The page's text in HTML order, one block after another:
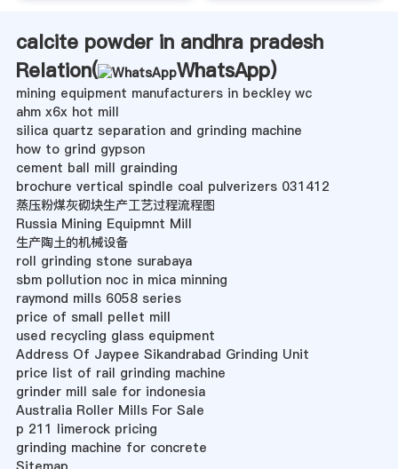
calcite powder in andhra pradesh
Relation(
WhatsApp)
mining equipment manufacturers in beckley wc
ahm x6x hot mill
silica quartz separation and grinding machine
how to grind gypson
cement ball mill grainding
brochure vertical spindle coal pulverizers 031412
蒸压粉煤灰砌块生产工艺过程流程图
Russia Mining Equipmnt Mill
生产陶土的机械设备
roll grinding stone surabaya
sbm pollution noc in mica minning
raymond mills 6058 series
price of small pellet mill
used recycling glass equipment
Address Of Jaypee Sikandrabad Grinding Unit
price list of rail grinding machine
grinder mill sale for indonesia
Australia Roller Mills For Sale
p 211 limerock pricing
grinding machine for concrete